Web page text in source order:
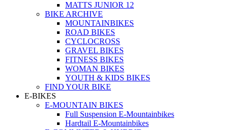
MATTS JUNIOR 12
BIKE ARCHIVE
MOUNTAINBIKES
ROAD BIKES
CYCLOCROSS
GRAVEL BIKES
FITNESS BIKES
WOMAN BIKES
YOUTH & KIDS BIKES
FIND YOUR BIKE
E-BIKES
E-MOUNTAIN BIKES
Full Suspension E-Mountainbikes
Hardtail E-Mountainbikes